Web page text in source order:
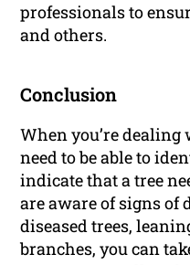
professionals to
and others.
Conclusion
When you’re
need to be able to
indicate that a tree
are aware of signs of
diseased trees,
branches, you can